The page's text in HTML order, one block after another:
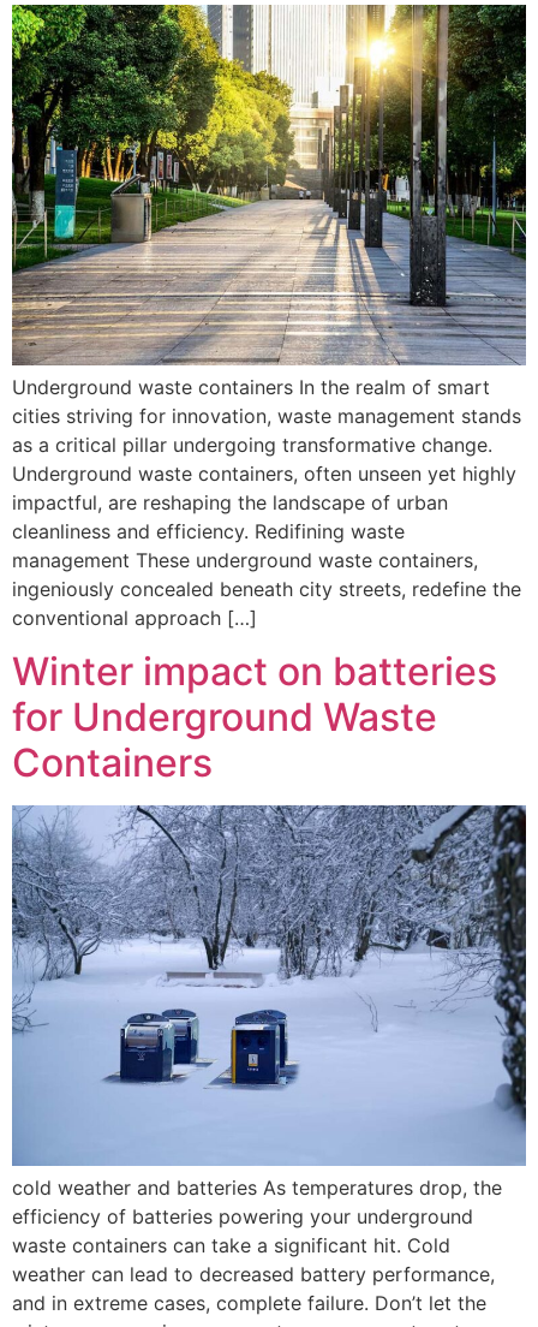
Underground waste containers In the realm of smart
cities striving for innovation, waste management stands
as a critical pillar undergoing transformative change.
Underground waste containers, often unseen yet highly
impactful, are reshaping the landscape of urban
cleanliness and efficiency. Redifining waste
management These underground waste containers,
ingeniously concealed beneath city streets, redefine the
conventional approach […]
Winter impact on batteries
for Underground Waste
Containers
cold weather and batteries As temperatures drop, the
efficiency of batteries powering your underground
waste containers can take a significant hit. Cold
weather can lead to decreased battery performance,
and in extreme cases, complete failure. Don’t let the